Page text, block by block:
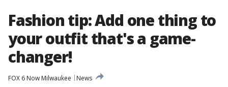
Fashion tip: Add one thing to
your outfit that's a game-
changer!
FOX 6 Now Milwaukee
News